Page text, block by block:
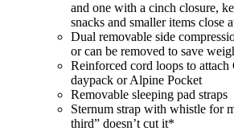
and one with a cinch closure,
snacks and smaller items close
Dual removable side
or can be removed to save
Reinforced cord loops to
daypack or Alpine Pocket
Removable sleeping pad straps
Sternum strap with whistle for
third” doesn’t cut it*